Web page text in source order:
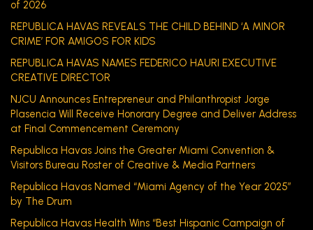
of 2026
REPUBLICA HAVAS REVEALS THE CHILD BEHIND ‘A MINOR
CRIME’ FOR AMIGOS FOR KIDS
REPUBLICA HAVAS NAMES FEDERICO HAURI EXECUTIVE
CREATIVE DIRECTOR
NJCU Announces Entrepreneur and Philanthropist Jorge
Plasencia Will Receive Honorary Degree and Deliver Address
at Final Commencement Ceremony
Republica Havas Joins the Greater Miami Convention &
Visitors Bureau Roster of Creative & Media Partners
Republica Havas Named “Miami Agency of the Year 2025”
by The Drum
Republica Havas Health Wins “Best Hispanic Campaign of